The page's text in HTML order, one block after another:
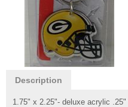
Description
1.75" x 2.25"- deluxe acrylic